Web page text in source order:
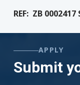
REF: ZB 0002417
APPLY
Submit